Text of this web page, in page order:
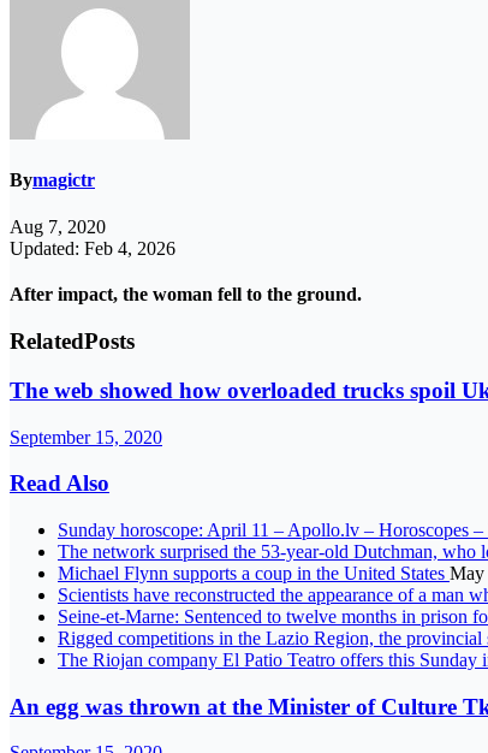
Bymagictr
Aug 7, 2020
Updated: Feb 4, 2026
After impact, the woman fell to the ground.
RelatedPosts
The web showed how overloaded trucks spoil
September 15, 2020
Read Also
Sunday horoscope: April 11 – Apollo.lv – Horoscopes –
The network surprised the 53-year-old Dutchman, who
Michael Flynn supports a coup in the United States May
Scientists have reconstructed the appearance of a man
Seine-et-Marne: Sentenced to twelve months in prison
Rigged competitions in the Lazio Region, the provincial
The Riojan company El Patio Teatro offers this Sunday
An egg was thrown at the Minister of Culture